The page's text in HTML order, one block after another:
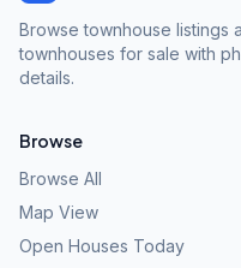
Browse townhouse listings
townhouses for sale with
details.
Browse
Browse All
Map View
Open Houses Today